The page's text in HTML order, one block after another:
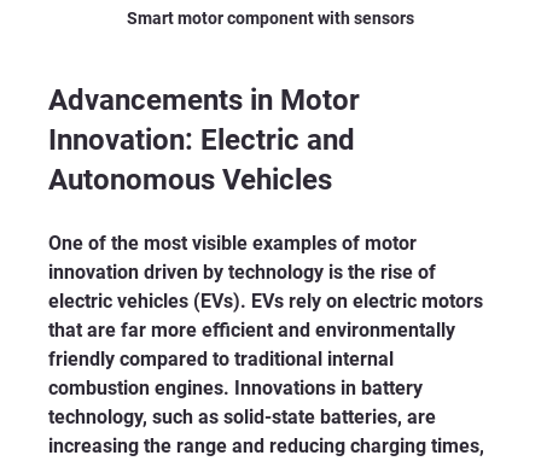
Smart motor component with sensors
Advancements in Motor
Innovation: Electric and
Autonomous Vehicles
One of the most visible examples of motor
innovation driven by technology is the rise of
electric vehicles (EVs). EVs rely on electric motors
that are far more efficient and environmentally
friendly compared to traditional internal
combustion engines. Innovations in battery
technology, such as solid-state batteries, are
increasing the range and reducing charging times,